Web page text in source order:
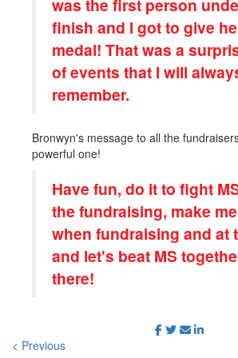
finish and I got to give
medal! That was a
of events that I will
remember.
Bronwyn's message to all the
powerful one!
Have fun, do it to fight
the fundraising, make
when fundraising and at
and let's beat MS
there!
< Previous